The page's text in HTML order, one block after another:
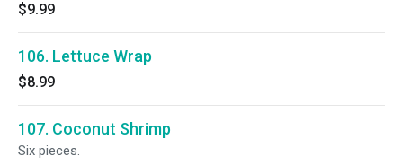
$9.99
106. Lettuce Wrap
$8.99
107. Coconut Shrimp
Six pieces.